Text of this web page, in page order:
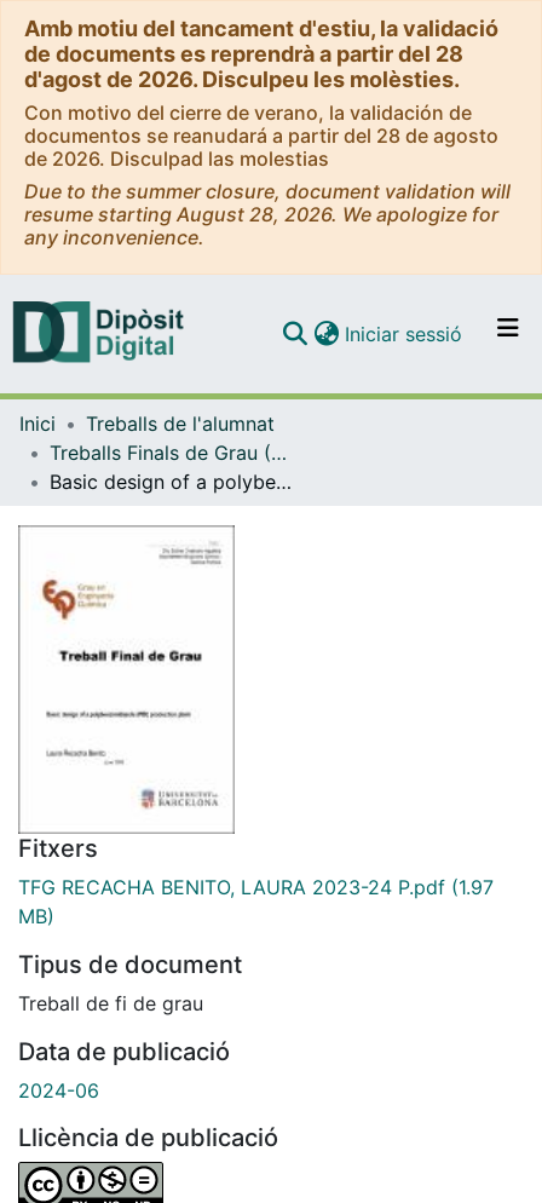
Amb motiu del tancament d'estiu, la validació
de documents es reprendrà a partir del 28
d'agost de 2026. Disculpeu les molèsties.
Con motivo del cierre de verano, la validación de
documentos se reanudará a partir del 28 de agosto
de 2026. Disculpad las molestias
Due to the summer closure, document validation will
resume starting August 28, 2026. We apologize for
any inconvenience.
Navega per tot el DD
Com publicar
Iniciar sessió (current)
Inici
Treballs de l'alumnat
Treballs Finals de Grau (TFG) - Enginyeria Química
Basic design of a polybenzimidazole (PBI) production plant
Fitxers
TFG RECACHA BENITO, LAURA 2023-24 P.pdf (1.97
MB)
Tipus de document
Treball de fi de grau
Data de publicació
2024-06
Llicència de publicació